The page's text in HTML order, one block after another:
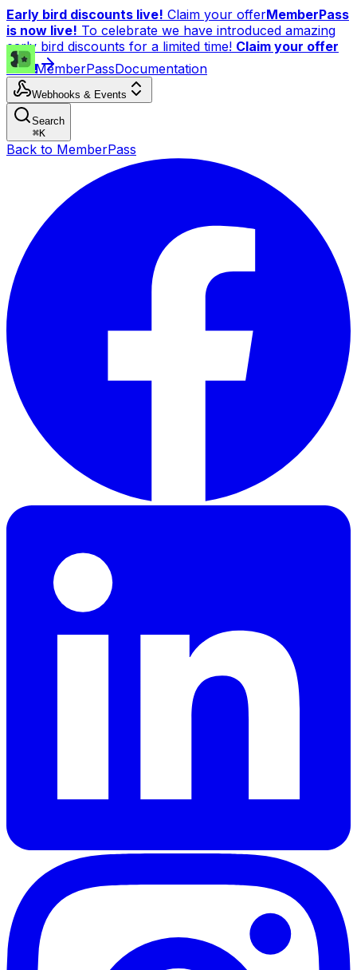
Early bird discounts live! Claim your offerMemberPass
is now live! To celebrate we have introduced amazing
early bird discounts for a limited time! Claim your offer
now!MemberPassDocumentation
Webhooks & Events
Search
⌘K
Back to MemberPass